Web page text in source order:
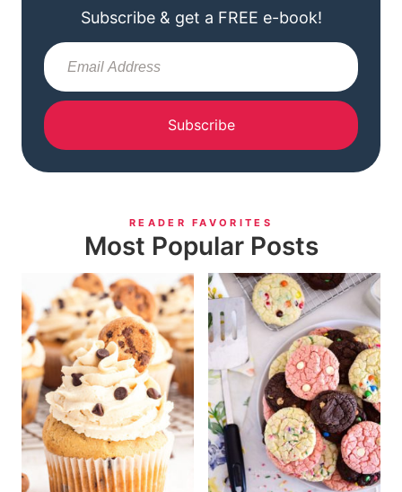
Subscribe & get a FREE e-book!
Subscribe
READER FAVORITES
Most Popular Posts